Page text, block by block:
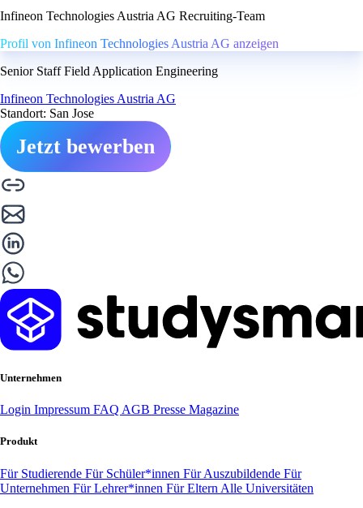
Infineon Technologies Austria AG Recruiting-Team
Profil von Infineon Technologies Austria AG anzeigen
Senior Staff Field Application Engineering
Infineon Technologies Austria AG
Standort: San Jose
Jetzt bewerben
Unternehmen
Login Impressum FAQ AGB Presse Magazine
Produkt
Für Studierende Für Schüler*innen Für Auszubildende Für
Unternehmen Für Lehrer*innen Für Eltern Alle Universitäten